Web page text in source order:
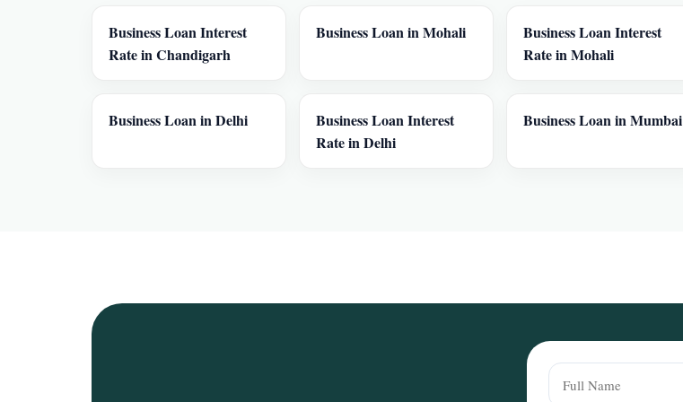
Business Loan Interest
Rate in Chandigarh
Business Loan in Mohali
Business Loan Interest
Rate in Mohali
Business Loan in Delhi
Business Loan Interest
Rate in Delhi
Business Loan in Mumbai